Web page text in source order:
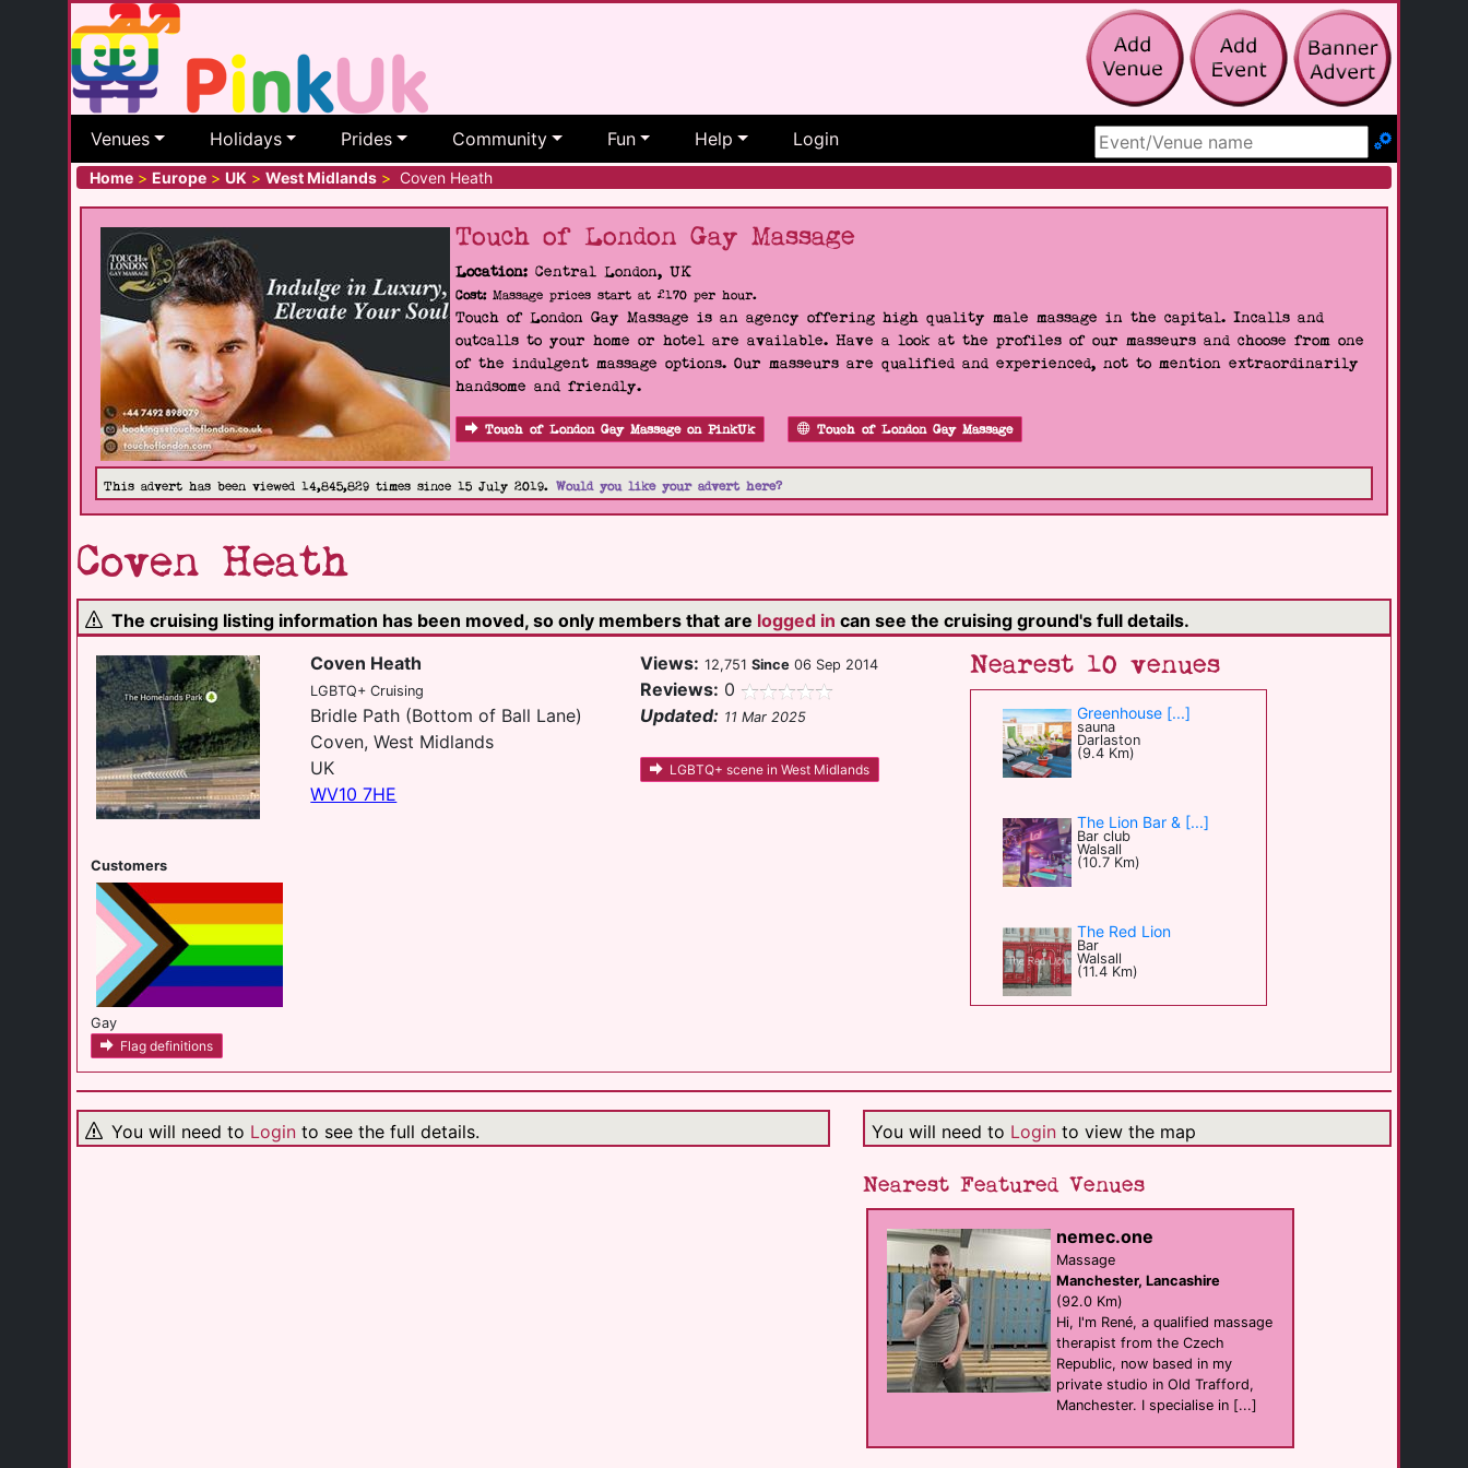
Venues Holidays Prides Community Fun Help Login
Search Site
Home > Europe > UK > West Midlands > Coven Heath
Touch of London Gay Massage
Location: Central London, UK
Cost:Massage prices start at £170 per hour.
Touch of London Gay Massage is an agency offering high quality male massage in the capital. Incalls and
outcalls to your home or hotel are available. Have a look at the profiles of our masseurs and choose from one
of the indulgent massage options. Our masseurs are qualified and experienced, not to mention extraordinarily
handsome and friendly.
Touch of London Gay Massage on PinkUk Touch of London Gay Massage
This advert has been viewed 14,845,829 times since 15 July 2019. Would you like your advert here?
Coven Heath
The cruising listing information has been moved, so only members that are logged in can see the cruising ground's full details.
Customers
Gay
Flag definitions
Coven Heath
LGBTQ+ Cruising
Bridle Path (Bottom of Ball Lane)
Coven, West Midlands
UK
WV10 7HE
Views: 12,751Since 06 Sep 2014
Reviews: 0
Updated: 11 Mar 2025
LGBTQ+ scene in West Midlands
Nearest 10 venues
Greenhouse [...]
sauna
Darlaston
(9.4 Km)
The Lion Bar & [...]
Bar club
Walsall
(10.7 Km)
The Red Lion
Bar
Walsall
(11.4 Km)
Walsall
Aldridge Airport
Walsall
(14.2 Km)
BeeHIVe at the [...]
support
Dudley
(14.5 Km)
Flirts Bar
hotel Bar
West Bromwich
(16.7 Km)
You will need to Login to see the full details. You will need to Loginto view the map
Nearest Featured Venues
nemec.one
Massage
Manchester, Lancashire
(92.0 Km)
Hi, I'm René, a qualified massage
therapist from the Czech
Republic, now based in my
private studio in Old Trafford,
Manchester. I specialise in [...]